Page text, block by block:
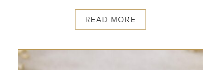
READ MORE